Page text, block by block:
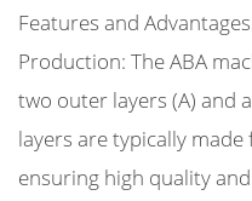
Features and
Production: The ABA
two outer layers (A) and
layers are typically
ensuring high quality